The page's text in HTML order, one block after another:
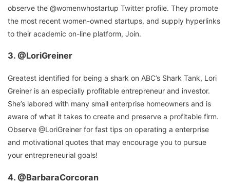
observe the @womenwhostartup Twitter profile. They promote
the most recent women-owned startups, and supply hyperlinks
to their academic on-line platform, Join.
3. @LoriGreiner
Greatest identified for being a shark on ABC’s Shark Tank, Lori
Greiner is an especially profitable entrepreneur and investor.
She’s labored with many small enterprise homeowners and is
aware of what it takes to create and preserve a profitable firm.
Observe @LoriGreiner for fast tips on operating a enterprise
and motivational quotes that may encourage you to pursue
your entrepreneurial goals!
4. @BarbaraCorcoran